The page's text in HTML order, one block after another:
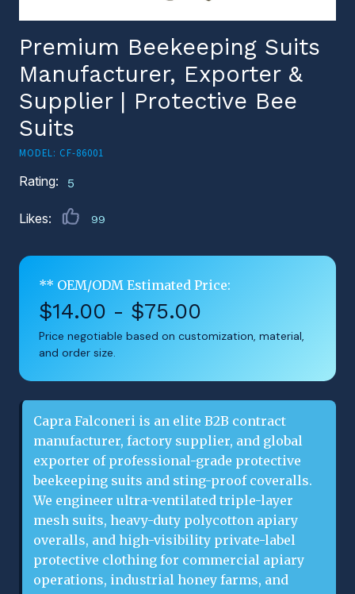
Premium Beekeeping Suits
Manufacturer, Exporter &
Supplier | Protective Bee
Suits
MODEL: CF-86001
Rating: 5
Likes: 99
** OEM/ODM Estimated Price:
$14.00 - $75.00
Price negotiable based on customization, material,
and order size.
Capra Falconeri is an elite B2B contract
manufacturer, factory supplier, and global
exporter of professional-grade protective
beekeeping suits and sting-proof coveralls.
We engineer ultra-ventilated triple-layer
mesh suits, heavy-duty polycotton apiary
overalls, and high-visibility private-label
protective clothing for commercial apiary
operations, industrial honey farms, and